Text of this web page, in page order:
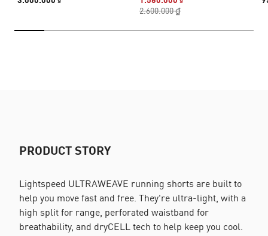
2.600.000 ₫
PRODUCT STORY
Lightspeed ULTRAWEAVE running shorts are built to
help you move fast and free. They're ultra-light, with a
high split for range, perforated waistband for
breathability, and dryCELL tech to help keep you cool.